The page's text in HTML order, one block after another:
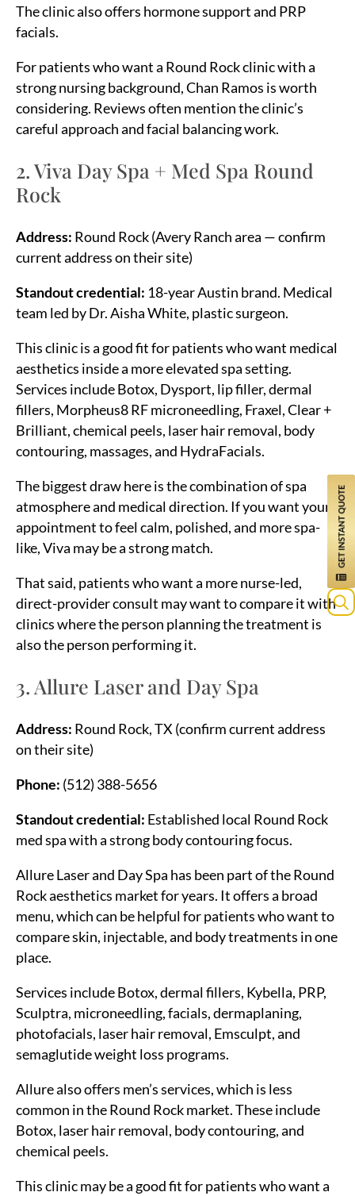
The clinic also offers hormone support and PRP
facials.
For patients who want a Round Rock clinic with a
strong nursing background, Chan Ramos is worth
considering. Reviews often mention the clinic’s
careful approach and facial balancing work.
2. Viva Day Spa + Med Spa Round
Rock
Address: Round Rock (Avery Ranch area — confirm
current address on their site)
Standout credential: 18-year Austin brand. Medical
team led by Dr. Aisha White, plastic surgeon.
This clinic is a good fit for patients who want medical
aesthetics inside a more elevated spa setting.
Services include Botox, Dysport, lip filler, dermal
fillers, Morpheus8 RF microneedling, Fraxel, Clear +
Brilliant, chemical peels, laser hair removal, body
contouring, massages, and HydraFacials.
The biggest draw here is the combination of spa
atmosphere and medical direction. If you want your
appointment to feel calm, polished, and more spa-
like, Viva may be a strong match.
That said, patients who want a more nurse-led,
direct-provider consult may want to compare it with
clinics where the person planning the treatment is
also the person performing it.
3. Allure Laser and Day Spa
Address: Round Rock, TX (confirm current address
on their site)
Phone: (512) 388-5656
Standout credential: Established local Round Rock
med spa with a strong body contouring focus.
Allure Laser and Day Spa has been part of the Round
Rock aesthetics market for years. It offers a broad
menu, which can be helpful for patients who want to
compare skin, injectable, and body treatments in one
place.
Services include Botox, dermal fillers, Kybella, PRP,
Sculptra, microneedling, facials, dermaplaning,
photofacials, laser hair removal, Emsculpt, and
semaglutide weight loss programs.
Allure also offers men’s services, which is less
common in the Round Rock market. These include
Botox, laser hair removal, body contouring, and
chemical peels.
This clinic may be a good fit for patients who want a